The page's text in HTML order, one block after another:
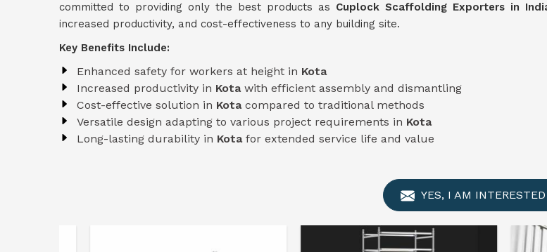
committed to providing only the best products as Cuplock Scaffolding Exporters in
increased productivity, and cost-effectiveness to any building site.
Key Benefits Include:
Enhanced safety for workers at height in Kota
Increased productivity in Kota with efficient assembly and dismantling
Cost-effective solution in Kota compared to traditional methods
Versatile design adapting to various project requirements in Kota
Long-lasting durability in Kota for extended service life and value
YES, I AM INTERESTED